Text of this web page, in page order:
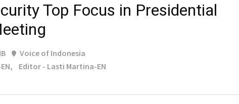
Top Focus in Presidential
Voice of Indonesia
Editor - Lasti Martina-EN